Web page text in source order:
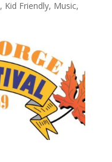
, Kid Friendly, Music,